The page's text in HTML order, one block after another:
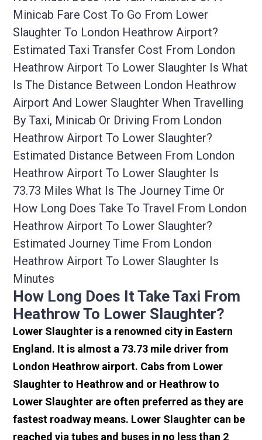
Minicab Fare Cost To Go From Lower
Slaughter To London Heathrow Airport?
Estimated Taxi Transfer Cost From London
Heathrow Airport To Lower Slaughter Is What
Is The Distance Between London Heathrow
Airport And Lower Slaughter When Travelling
By Taxi, Minicab Or Driving From London
Heathrow Airport To Lower Slaughter?
Estimated Distance Between From London
Heathrow Airport To Lower Slaughter Is
73.73 Miles What Is The Journey Time Or
How Long Does Take To Travel From London
Heathrow Airport To Lower Slaughter?
Estimated Journey Time From London
Heathrow Airport To Lower Slaughter Is
Minutes
How Long Does It Take Taxi From
Heathrow To Lower Slaughter?
Lower Slaughter is a renowned city in Eastern
England. It is almost a 73.73 mile driver from
London Heathrow airport. Cabs from Lower
Slaughter to Heathrow and or Heathrow to
Lower Slaughter are often preferred as they are
fastest roadway means. Lower Slaughter can be
reached via tubes and buses in no less than 2